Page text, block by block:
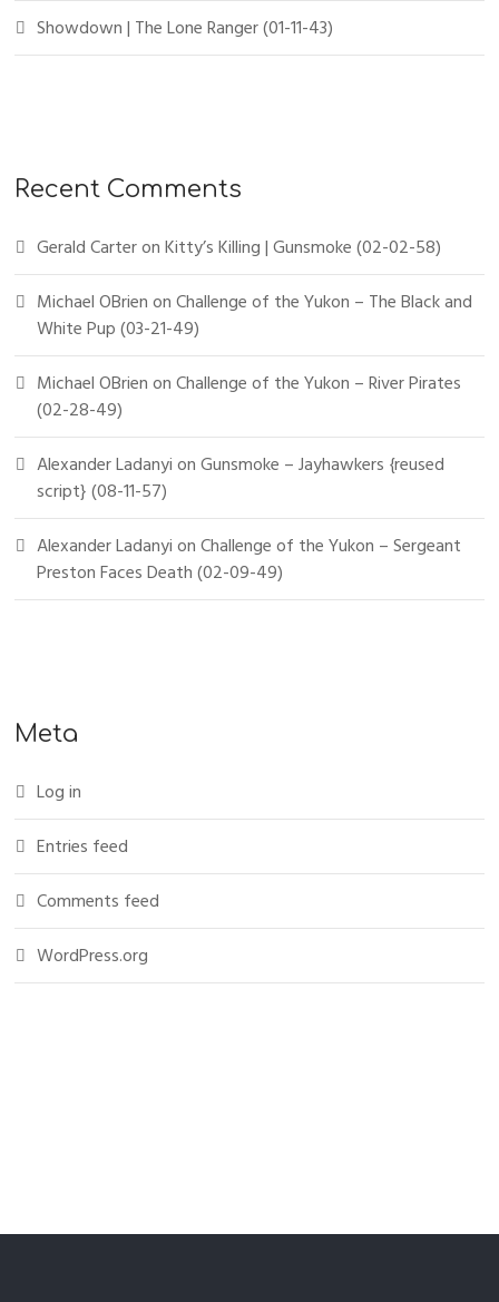
Showdown | The Lone Ranger (01-11-43)
Recent Comments
Gerald CarteronKitty’s Killing | Gunsmoke (02-02-58)
Michael OBrienonChallenge of the Yukon – The Black and
White Pup (03-21-49)
Michael OBrienonChallenge of the Yukon – River Pirates
(02-28-49)
Alexander LadanyionGunsmoke – Jayhawkers {reused
script} (08-11-57)
Alexander LadanyionChallenge of the Yukon – Sergeant
Preston Faces Death (02-09-49)
Meta
Log in
Entries feed
Comments feed
WordPress.org